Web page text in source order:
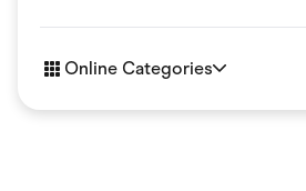
Online Categories